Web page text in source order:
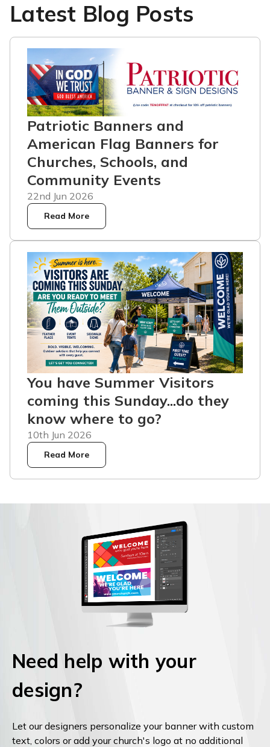
Latest Blog Posts
Patriotic Banners and
American Flag Banners for
Churches, Schools, and
Community Events
22nd Jun 2026
Read More
You have Summer Visitors
coming this Sunday...do they
know where to go?
10th Jun 2026
Read More
Need help with your
design?
Let our designers personalize your banner with custom
text, colors or add your church's logo at no additional